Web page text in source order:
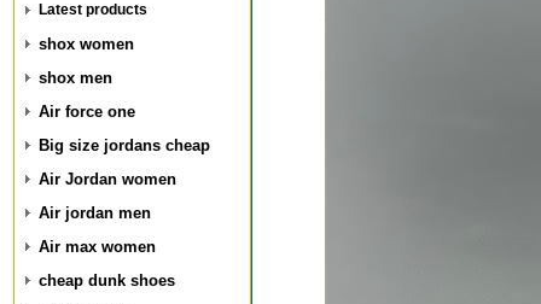
Latest products
shox women
shox men
Air force one
Big size jordans cheap
Air Jordan women
Air jordan men
Air max women
cheap dunk shoes